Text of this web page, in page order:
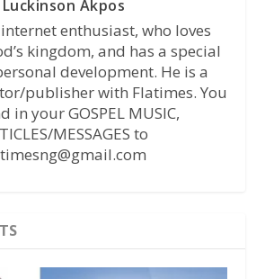
Luckinson Akpos
enthusiast, who loves
kingdom, and has a special
development. He is a
publisher with Flatimes. You
in your GOSPEL MUSIC,
MESSAGES to